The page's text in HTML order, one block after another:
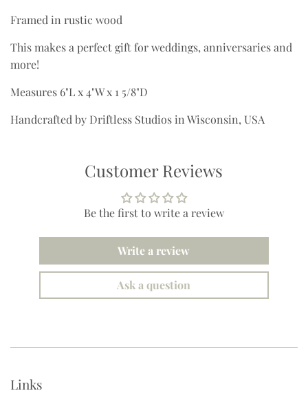
Framed in rustic wood
This makes a perfect gift for weddings, anniversaries and
more!
Measures 6"L x 4"W x 1 5/8"D
Handcrafted by Driftless Studios in Wisconsin, USA
Customer Reviews
Be the first to write a review
Write a review
Ask a question
Links